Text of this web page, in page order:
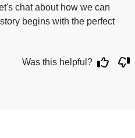
chat about how we can
begins with the perfect
Was this helpful?